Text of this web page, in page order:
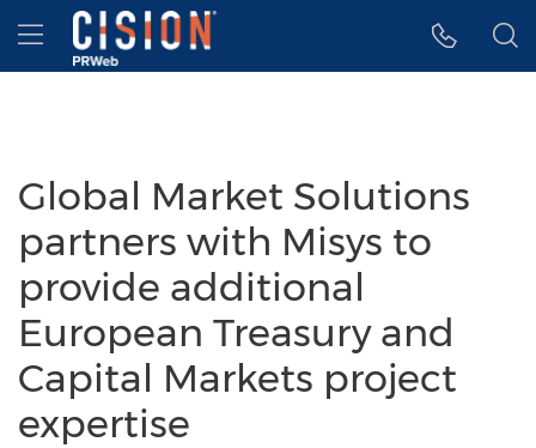
Accessibility Statement
Skip Navigation
Hamburger menu
Global Market Solutions
partners with Misys to
provide additional
European Treasury and
Capital Markets project
expertise